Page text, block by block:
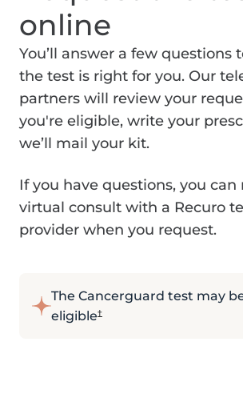
online
You’ll answer a few questions
the test is right for you. Our
partners will review your
you're eligible, write your
we’ll mail your kit.
If you have questions, you can
virtual consult with a Recuro
provider when you request.
The Cancerguard test may
eligible†